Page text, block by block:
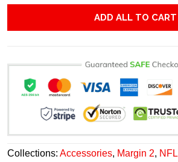
ADD ALL TO CART
Collections: Accessories, Margin 2, NFL